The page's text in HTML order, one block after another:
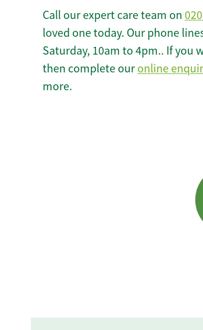
Call our expert care team on
loved one today. Our phone
Saturday, 10am to 4pm.. If you
then complete our online
more.